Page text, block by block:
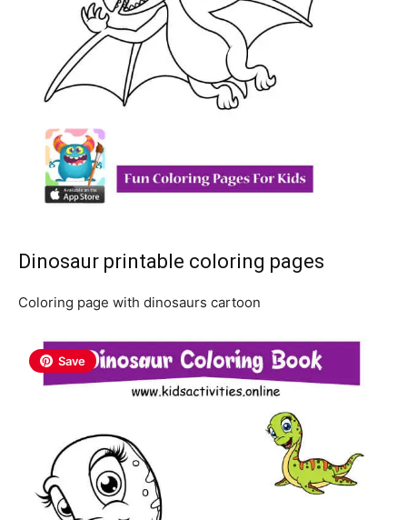
Dinosaur printable coloring pages
Coloring page with dinosaurs cartoon
Save